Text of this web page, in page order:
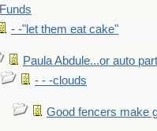
Funds
- -"let them eat cake"
Paula Abdule...or auto
- - -clouds
Good fencers make